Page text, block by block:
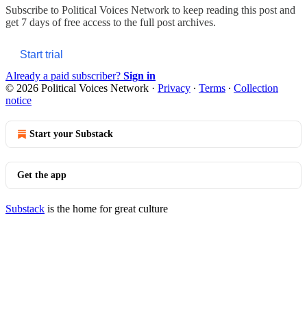
Subscribe to Political Voices Network to keep reading this post and
get 7 days of free access to the full post archives.
Start trial
Already a paid subscriber? Sign in
© 2026 Political Voices Network · Privacy ∙ Terms ∙ Collection
notice
Start your Substack
Get the app
Substack is the home for great culture